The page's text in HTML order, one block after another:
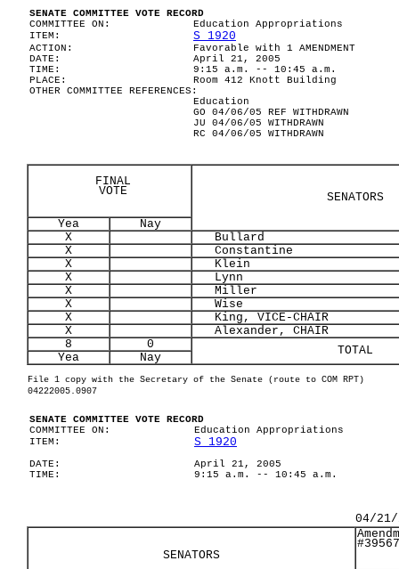
SENATE COMMITTEE VOTE RECORD
COMMITTEE ON:
Education Appropriations
ITEM:
S 1920
ACTION:
Favorable with 1 AMENDMENT
DATE:
April 21, 2005
TIME:
9:15 a.m. -- 10:45 a.m.
PLACE:
Room 412 Knott Building
OTHER COMMITTEE REFERENCES:
Education
GO 04/06/05 REF WITHDRAWN
JU 04/06/05 WITHDRAWN
RC 04/06/05 WITHDRAWN
FINAL
VOTE
SENATORS
Yea
Nay
X
Bullard
X
Constantine
X
Klein
X
Lynn
X
Miller
X
Wise
X
King, VICE-CHAIR
X
Alexander, CHAIR
8
0 TOTAL
Yea Nay
File 1 copy with the Secretary of the Senate (route to COM RPT)
04222005.0907
SENATE COMMITTEE VOTE RECORD
COMMITTEE ON:
Education Appropriations
ITEM:
S 1920
DATE:
April 21, 2005
TIME:
9:15 a.m. -- 10:45 a.m.
04/21/
SENATORS